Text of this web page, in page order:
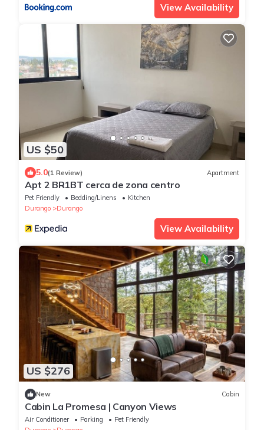
View Availability
US $50
5.0(1 Review) Apartment
Apt 2 BR1BT cerca de zona centro
Pet Friendly Bedding/Linens
Kitchen
Durango
Durango
View Availability
US $276
New Cabin
Cabin La Promesa | Canyon Views
Air Conditioner Parking
Pet Friendly